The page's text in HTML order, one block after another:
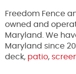
Freedom Fence
owned and
Maryland. We
Maryland since
deck, patio,